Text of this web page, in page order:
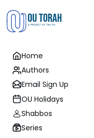
Home
Authors
Email Sign Up
OU Holidays
Shabbos
Series